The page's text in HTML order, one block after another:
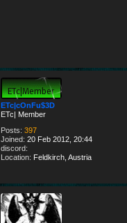
ETc|cOnFu$3D
ETc| Member
Posts: 397
Joined: 20 Feb 2012, 20:44
discord:
Location: Feldkirch, Austria